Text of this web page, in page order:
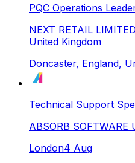
PQC Operations
NEXT RETAIL LIMITED
United Kingdom
Doncaster, England,
Technical Support
ABSORB SOFTWARE
London4 Aug